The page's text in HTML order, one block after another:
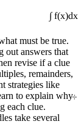
∫ f(x)dx
must be true.
out answers that
revise if a clue
remainders,
strategies like
to explain why
each clue.
take several